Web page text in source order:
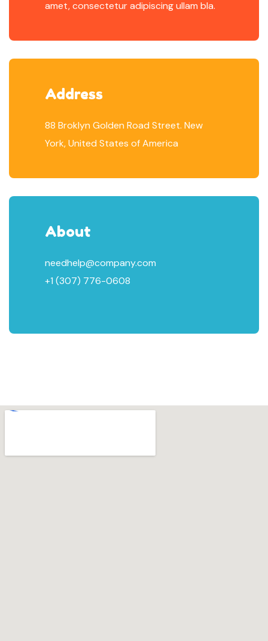
amet, consectetur adipiscing ullam bla.
Address
88 Broklyn Golden Road Street. New
York, United States of America
About
needhelp@company.com
+1 (307) 776-0608